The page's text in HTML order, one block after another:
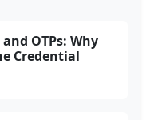
OTPs: Why
Credential